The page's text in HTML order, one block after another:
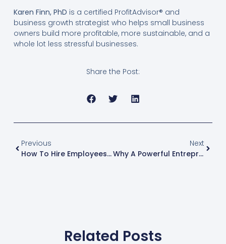
Karen Finn, PhD is a certified ProfitAdvisor® and
business growth strategist who helps small business
owners build more profitable, more sustainable, and a
whole lot less stressful businesses.
Share the Post:
Previous
How To Hire Employees Who Actually Make You Money Without The Headaches
Next
Why A Powerful Entrepreneur Mindset Is Your Best Business Growth Strategy
Related Posts